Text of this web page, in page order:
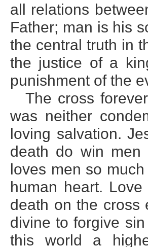
all relations
Father; man is his
the central truth in
the justice of a
punishment of the
The cross
was neither
loving salvation.
death do win men
loves men so
human heart.
death on the cross
divine to forgive
this world a